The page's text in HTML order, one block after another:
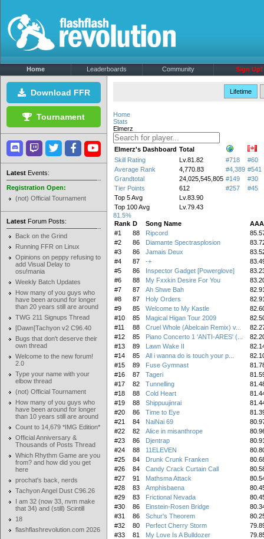
Home Leaderboards Community Sign Up!
Download FFR
Tournament
Latest Events:
Registration Open:
(not) Official Tournament
Latest Forum Posts:
Back on the Grind
Running FFR on Linux
Opinions on peppy refusing to
add Visual Delay to
osu!mania
Weekly Batch Updates
How many of you guys who
have been around for longer
than 20 years still are around
TWG 211 Signups Thread
[Dawn]Tachyon v2 C96.40
Bugs that don't deserve their
own thread
Welcome to the new forum!
2.0
Type your name with your
elbow thread
(not) Official Tournament
How many of you guys who
have been around for longer
than 10 years still are around
Count to 14,679 *IMG Edition*
Official Anniversary &
Thousands of Posts Thread
Which Rhythm Game are you
from? and how did you get
here
prochat's back, nerds
Tachyon Angel Dust C96.26
I am 32 (now 33, nvm make
that 34) and (still) Scintill
18
flashflashrevolution.com 2026
Lifetime
Home
Stats
Elmerz
Elmerz's Dashboard Total
Skill Rating
Lv.81.82 #718
#60
Average Rank
4,770.83 #4,389 #541
Grandtotal
24,025,545,805 #149
#30
Tier Points
612 #257
#45
Top 5 Avg
Lv.83.90
Top 100 Avg
Lv.79.43
81.5%
Rank D Song Name
#1
88 Ripcord
#2
86 Diamante Spectrasplosion
#3
86 Jamais Deux
#4
87 -+
#5
86 Inspector Gadget [Powerglove]
#6
88 My Fxxkin Desire For You
#7
87 Ah Shwe Bah
#8
87 Holy Orders
#9
85 Welcome to My Kastle
#10
85 Magical Higan Tour 2009
#11
88 Cruel Whole (Abelcain Remix) v...
#12
85 Piano Concerto 1 'ANTI-ARES' (...
#13
89 Lawn Wake II
#14
85 All i wanna do is touch your p...
#15
89 Fuse Gymnast
#16
87 Tageri
#17
82 Tunnelling
#18
88 Cold Heart
#19
88 Shippuujinrai
#20
86 Time to Eye
#21
84 NaiNai 69
#22
82 Alice in misanthrope
#23
86 Djentrap
#24
88 11ELEVEN
#25
84 Drunk Crunk Franken
#26
84 Candy Crack Curtain Call
#27
91 Mathsma Attack
#28
83 Amphisbaena
#29
83 Frictional Nevada
#30
86 Einstein-Rosen Bridge
#31
86 Schur's Theorem
#32
80 Perfect Cherry Storm
#33
81 My Love Is A Bulldozer